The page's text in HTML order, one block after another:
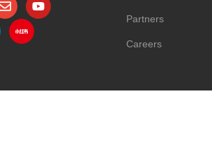
Partners
Careers